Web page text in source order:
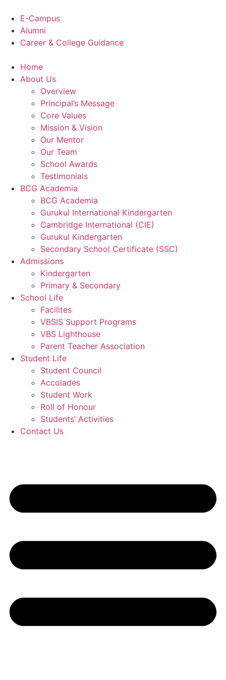
content
E-Campus
Alumni
Career & College Guidance
Home
About Us
Overview
Principal’s Message
Core Values
Mission & Vision
Our Mentor
Our Team
School Awards
Testimonials
BCG Academia
BCG Academia
Gurukul International Kindergarten
Cambridge International (CIE)
Gurukul Kindergarten
Secondary School Certificate (SSC)
Admissions
Kindergarten
Primary & Secondary
School Life
Facilites
VBSIS Support Programs
VBS Lighthouse
Parent Teacher Association
Student Life
Student Council
Accolades
Student Work
Roll of Honour
Students’ Activities
Contact Us